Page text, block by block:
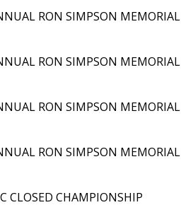
RON SIMPSON MEMORIAL
RON SIMPSON MEMORIAL
RON SIMPSON MEMORIAL
RON SIMPSON MEMORIAL
CLOSED CHAMPIONSHIP